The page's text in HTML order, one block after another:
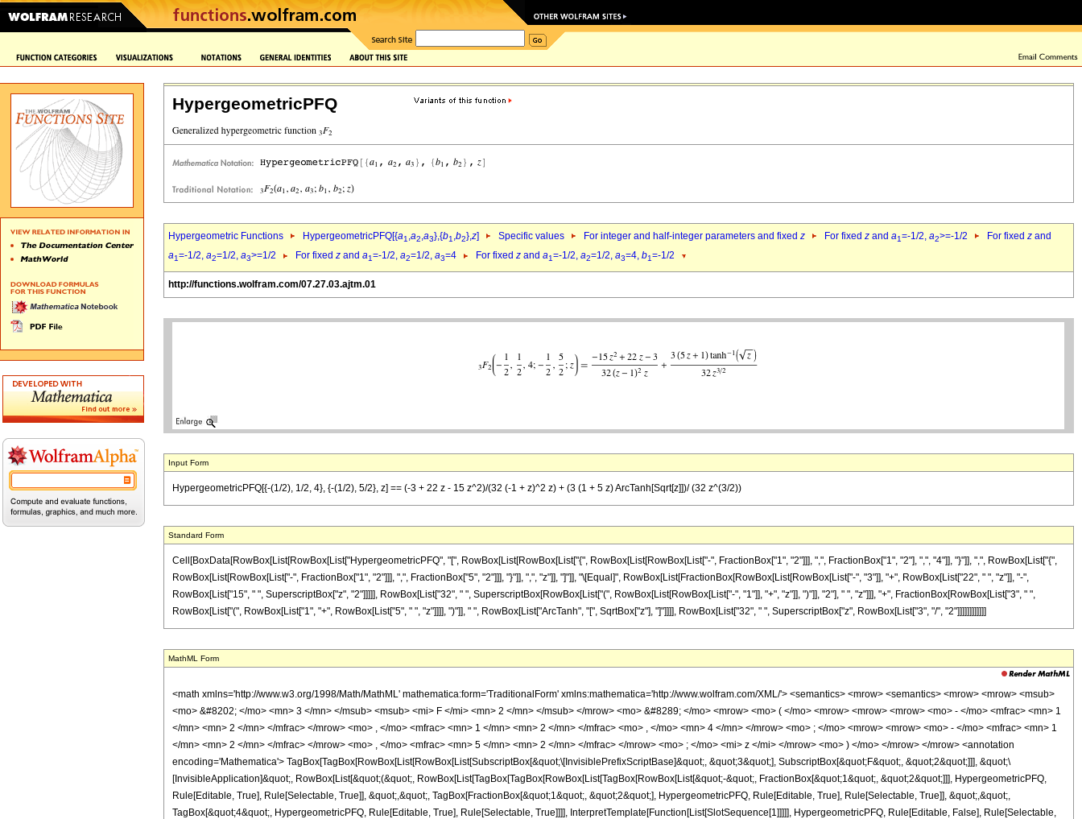
HypergeometricPFQ
Hypergeometric Functions HypergeometricPFQ[{a1,a2,a3},{b1,b2},z] Specific values For integer and half-integer parameters and fixed z For fixed z and a1=-1/2, a2>=-1/2 For fixed z and
a1=-1/2, a2=1/2, a3>=1/2 For fixed z and a1=-1/2, a2=1/2, a3=4 For fixed z and a1=-1/2, a2=1/2, a3=4, b1=-1/2
http://functions.wolfram.com/07.27.03.ajtm.01
Input Form
HypergeometricPFQ[{-(1/2), 1/2, 4}, {-(1/2), 5/2}, z] == (-3 + 22 z - 15 z^2)/(32 (-1 + z)^2 z) + (3 (1 + 5 z) ArcTanh[Sqrt[z]])/ (32 z^(3/2))
Standard Form
Cell[BoxData[RowBox[List[RowBox[List["HypergeometricPFQ", "[", RowBox[List[RowBox[List["{", RowBox[List[RowBox[List["-", FractionBox["1", "2"]]], ",", FractionBox["1", "2"], ",", "4"]], "}"]], ",", RowBox[List["{",
RowBox[List[RowBox[List["-", FractionBox["1", "2"]]], ",", FractionBox["5", "2"]]], "}"]], ",", "z"]], "]"]], "\[Equal]", RowBox[List[FractionBox[RowBox[List[RowBox[List["-", "3"]], "+", RowBox[List["22", " ", "z"]], "-",
RowBox[List["15", " ", SuperscriptBox["z", "2"]]]]], RowBox[List["32", " ", SuperscriptBox[RowBox[List["(", RowBox[List[RowBox[List["-", "1"]], "+", "z"]], ")"]], "2"], " ", "z"]]], "+", FractionBox[RowBox[List["3", " ",
RowBox[List["(", RowBox[List["1", "+", RowBox[List["5", " ", "z"]]]], ")"]], " ", RowBox[List["ArcTanh", "[", SqrtBox["z"], "]"]]]], RowBox[List["32", " ", SuperscriptBox["z", RowBox[List["3", "/", "2"]]]]]]]]]]]]
MathML Form
<math xmlns='http://www.w3.org/1998/Math/MathML' mathematica:form='TraditionalForm' xmlns:mathematica='http://www.wolfram.com/XML/'> <semantics> <mrow> <semantics> <mrow> <mrow> <msub>
<mo> &#8202; </mo> <mn> 3 </mn> </msub> <msub> <mi> F </mi> <mn> 2 </mn> </msub> </mrow> <mo> &#8289; </mo> <mrow> <mo> ( </mo> <mrow> <mrow> <mrow> <mo> - </mo> <mfrac> <mn> 1
</mn> <mn> 2 </mn> </mfrac> </mrow> <mo> , </mo> <mfrac> <mn> 1 </mn> <mn> 2 </mn> </mfrac> <mo> , </mo> <mn> 4 </mn> </mrow> <mo> ; </mo> <mrow> <mrow> <mo> - </mo> <mfrac> <mn> 1
</mn> <mn> 2 </mn> </mfrac> </mrow> <mo> , </mo> <mfrac> <mn> 5 </mn> <mn> 2 </mn> </mfrac> </mrow> <mo> ; </mo> <mi> z </mi> </mrow> <mo> ) </mo> </mrow> </mrow> <annotation
encoding='Mathematica'> TagBox[TagBox[RowBox[List[RowBox[List[SubscriptBox[&quot;\[InvisiblePrefixScriptBase]&quot;, &quot;3&quot;], SubscriptBox[&quot;F&quot;, &quot;2&quot;]]], &quot;\
[InvisibleApplication]&quot;, RowBox[List[&quot;(&quot;, RowBox[List[TagBox[TagBox[RowBox[List[TagBox[RowBox[List[&quot;-&quot;, FractionBox[&quot;1&quot;, &quot;2&quot;]]], HypergeometricPFQ,
Rule[Editable, True], Rule[Selectable, True]], &quot;,&quot;, TagBox[FractionBox[&quot;1&quot;, &quot;2&quot;], HypergeometricPFQ, Rule[Editable, True], Rule[Selectable, True]], &quot;,&quot;,
TagBox[&quot;4&quot;, HypergeometricPFQ, Rule[Editable, True], Rule[Selectable, True]]]], InterpretTemplate[Function[List[SlotSequence[1]]]]], HypergeometricPFQ, Rule[Editable, False], Rule[Selectable,